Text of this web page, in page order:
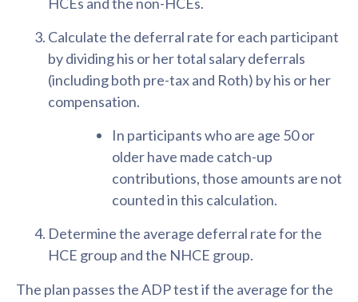
Calculate the deferral rate for each participant
by dividing his or her total salary deferrals
(including both pre-tax and Roth) by his or her
compensation.
In participants who are age 50 or
older have made catch-up
contributions, those amounts are not
counted in this calculation.
Determine the average deferral rate for the
HCE group and the NHCE group.
The plan passes the ADP test if the average for the